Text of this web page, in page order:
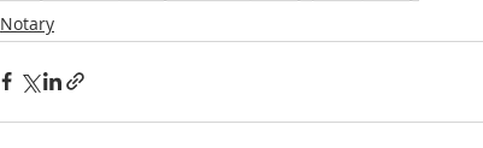
Notary